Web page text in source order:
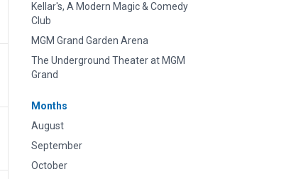
Kellar's, A Modern Magic & Comedy
Club
MGM Grand Garden Arena
The Underground Theater at MGM
Grand
Months
August
September
October